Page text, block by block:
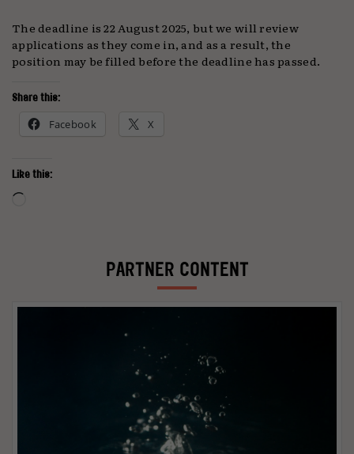
The deadline is 22 August 2025, but we will review
applications as they come in, and as a result, the
position may be filled before the deadline has passed.
Share this:
Facebook X
Like this:
PARTNER CONTENT